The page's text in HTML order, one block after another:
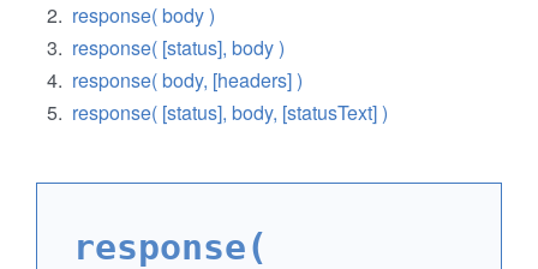
response( body )
response( [status], body )
response( body, [headers] )
response( [status], body, [statusText] )
response(